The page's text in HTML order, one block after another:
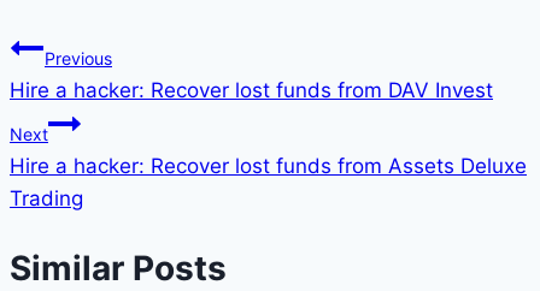
Previous
Hire a hacker: Recover lost funds from DAV Invest
Next
Hire a hacker: Recover lost funds from Assets Deluxe
Trading
Similar Posts